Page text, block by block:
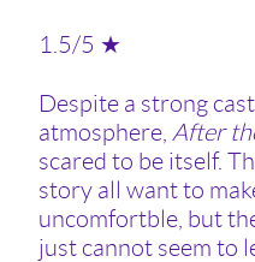
1.5/5 ★
Despite a strong
atmosphere, After
scared to be itself.
story all want to
uncomfortble, but
just cannot seem to